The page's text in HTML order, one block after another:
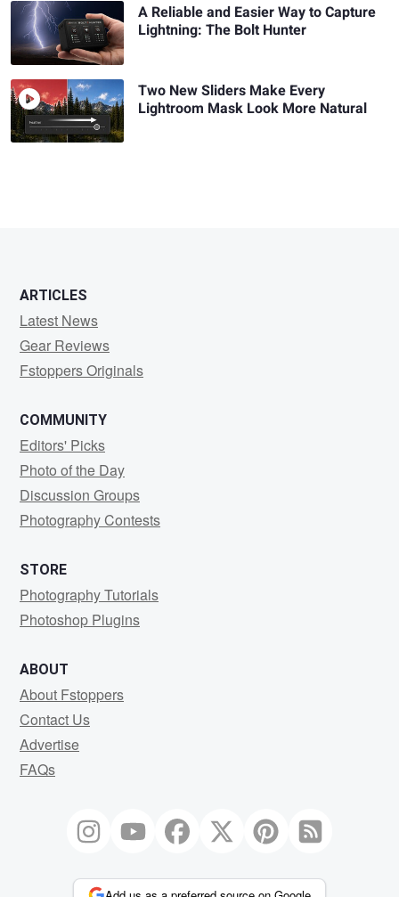
A Reliable and Easier Way to Capture
Lightning: The Bolt Hunter
Two New Sliders Make Every
Lightroom Mask Look More Natural
ARTICLES
Latest News
Gear Reviews
Fstoppers Originals
COMMUNITY
Editors' Picks
Photo of the Day
Discussion Groups
Photography Contests
STORE
Photography Tutorials
Photoshop Plugins
ABOUT
About Fstoppers
Contact Us
Advertise
FAQs